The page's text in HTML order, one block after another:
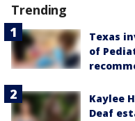
Trending
Texas
of
Kaylee
Deaf